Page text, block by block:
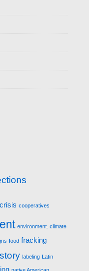
cooperatives
environment. climate
food fracking
labeling Latin